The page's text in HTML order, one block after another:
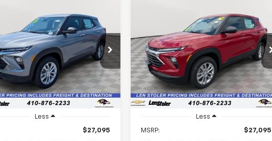
Chevrolet
LS
Drop
Stock:V3030
1TV56
Ext. Int.
FINANCE LEASE
$26,044
LEN STOLER
PRICE
Less
$27,095
Chevrolet
TrailblazerLS
VIN:KL79MNSL8TB241522Stock:
V3097
Model:1TV56
In Stock Ext. Int.
FINANCE LEASE
$1,500
SAVINGS
$26,394
LEN STOLER
PRICE
Less
MSRP: $27,095